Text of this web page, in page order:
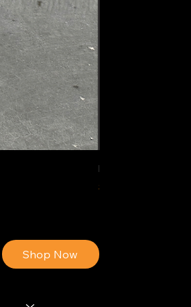
IDEAL POLY
Price
$34.13
Shop Now